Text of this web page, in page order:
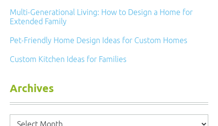
Multi-Generational Living: How to Design a Home for
Extended Family
Pet-Friendly Home Design Ideas for Custom Homes
Custom Kitchen Ideas for Families
Archives
Archives